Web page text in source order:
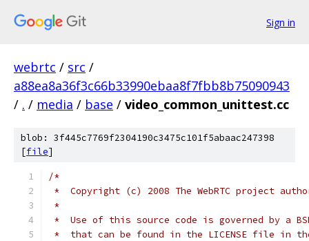
Sign in
webrtc / src /
a88ea8a36f3c66b33990ebaa8f7fbb8b75090943
/ . / media / base / video_common_unittest.cc
blob: 3f445c7769f2304190c3475c101f5abaac247398
[file]
/*
*  Copyright (c) 2008 The WebRTC project
*
*  Use of this source code is governed by a
*  that can be found in the LICENSE file in